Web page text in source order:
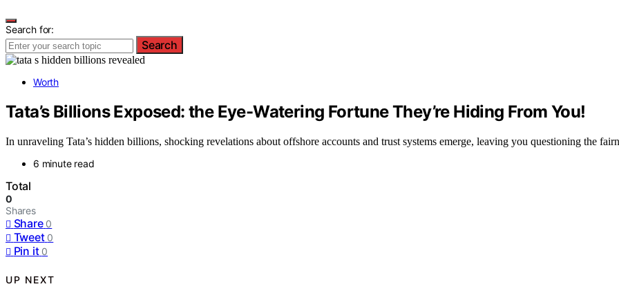
Search for:
Search
Worth
Tata’s Billions Exposed: the Eye-Watering Fortune They’re Hiding From You!
In unraveling Tata’s hidden billions, shocking revelations about offshore accounts and trust systems emerge, leaving you questioning the
6 minute read
Total
0
Shares
Share 0
Tweet 0
Pin it 0
UP NEXT